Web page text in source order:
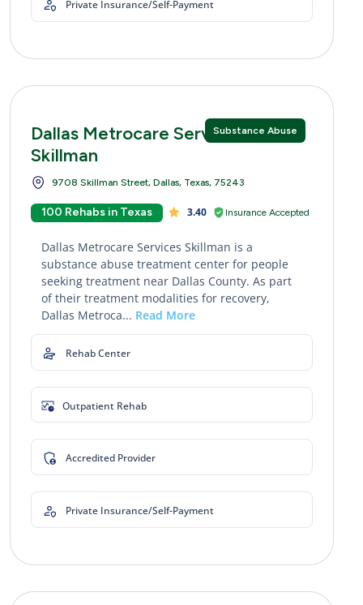
Private Insurance/Self-Payment
Substance Abuse
Dallas Metrocare Services
Skillman
9708 Skillman Street, Dallas, Texas, 75243
100 Rehabs in Texas 3.40 Insurance Accepted
Dallas Metrocare Services Skillman is a
substance abuse treatment center for people
seeking treatment near Dallas County. As part
of their treatment modalities for recovery,
Dallas Metroca... Read More
Rehab Center
Outpatient Rehab
Accredited Provider
Private Insurance/Self-Payment